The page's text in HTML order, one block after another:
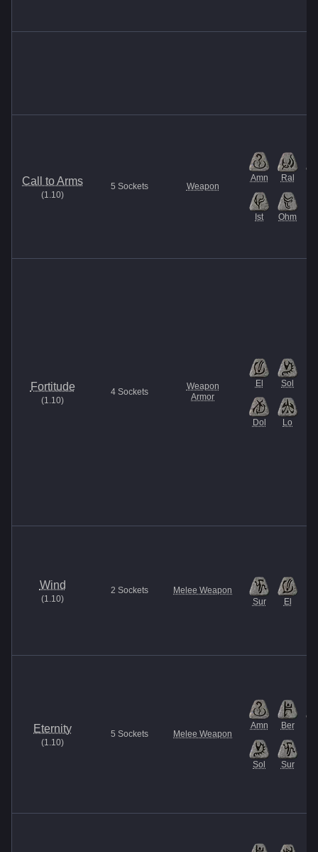
Call to Arms
(1.10)
5 Sockets Weapon
Amn Ral
Ist Ohm
Fortitude
(1.10)
4 Sockets
Weapon
Armor
El Sol
Dol Lo
Wind
(1.10)
2 Sockets
Melee Weapon
Sur
El
Eternity
(1.10)
5 Sockets Melee Weapon
Amn Ber
Sol Sur